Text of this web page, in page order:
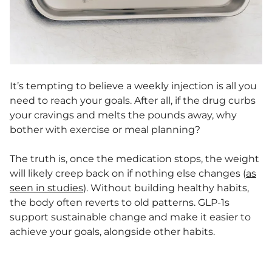
It’s tempting to believe a weekly injection is all you
need to reach your goals. After all, if the drug curbs
your cravings and melts the pounds away, why
bother with exercise or meal planning?
The truth is, once the medication stops, the weight
will likely creep back on if nothing else changes (as
seen in studies). Without building healthy habits,
the body often reverts to old patterns. GLP-1s
support sustainable change and make it easier to
achieve your goals, alongside other habits.